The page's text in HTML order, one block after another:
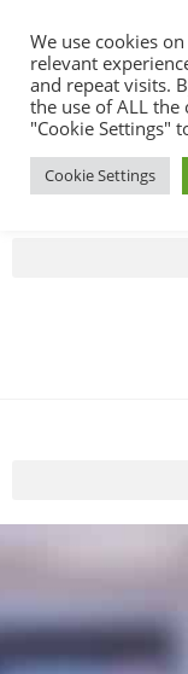
Contact | 0344
We use cookies
relevant
and repeat visits.
the use of ALL
"Cookie Settings"
Cookie Settings